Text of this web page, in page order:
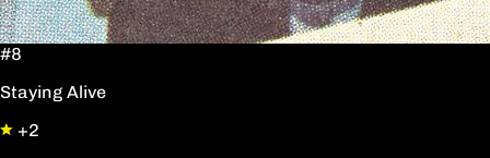
#8
Staying Alive
+2